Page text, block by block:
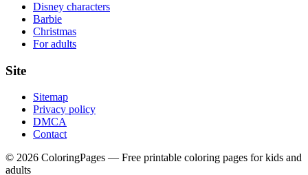
Disney characters
Barbie
Christmas
For adults
Site
Sitemap
Privacy policy
DMCA
Contact
© 2026 ColoringPages — Free printable coloring pages for kids and
adults